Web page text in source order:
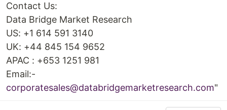
Contact Us:
Data Bridge Market Research
US: +1 614 591 3140
UK: +44 845 154 9652
APAC : +653 1251 981
Email:-
corporatesales@databridgemarketresearch.com"